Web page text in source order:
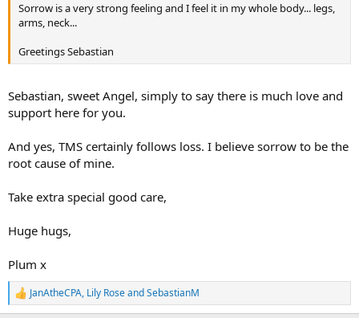
Sorrow is a very strong feeling and I feel it in my whole body... legs,
arms, neck...
Greetings Sebastian
Sebastian, sweet Angel, simply to say there is much love and
support here for you.
And yes, TMS certainly follows loss. I believe sorrow to be the
root cause of mine.
Take extra special good care,
Huge hugs,
Plum x
R
e
JanAtheCPA, Lily RoseandSebastianM